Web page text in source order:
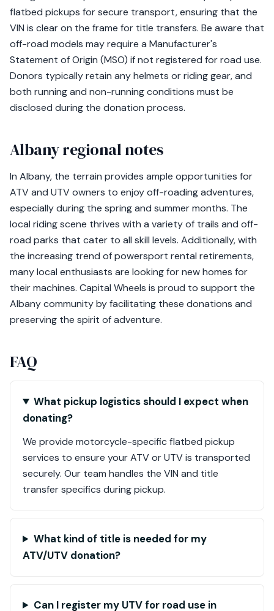
flatbed pickups for secure transport, ensuring that the
VIN is clear on the frame for title transfers. Be aware that
off-road models may require a Manufacturer's
Statement of Origin (MSO) if not registered for road use.
Donors typically retain any helmets or riding gear, and
both running and non-running conditions must be
disclosed during the donation process.
Albany regional notes
In Albany, the terrain provides ample opportunities for
ATV and UTV owners to enjoy off-roading adventures,
especially during the spring and summer months. The
local riding scene thrives with a variety of trails and off-
road parks that cater to all skill levels. Additionally, with
the increasing trend of powersport rental retirements,
many local enthusiasts are looking for new homes for
their machines. Capital Wheels is proud to support the
Albany community by facilitating these donations and
preserving the spirit of adventure.
FAQ
What pickup logistics should I expect when
donating?
We provide motorcycle-specific flatbed pickup
services to ensure your ATV or UTV is transported
securely. Our team handles the VIN and title
transfer specifics during pickup.
What kind of title is needed for my
ATV/UTV donation?
Can I register my UTV for road use in